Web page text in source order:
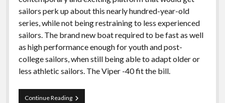
sailors perk up about this nearly hundred-year-old
series, while not being restraining to less experienced
sailors. The brand new boat required to be fast as well
as high performance enough for youth and post-
college sailors, when still being able to adapt older or
less athletic sailors. The Viper -40 fit the bill.
Continue ReadingGulf